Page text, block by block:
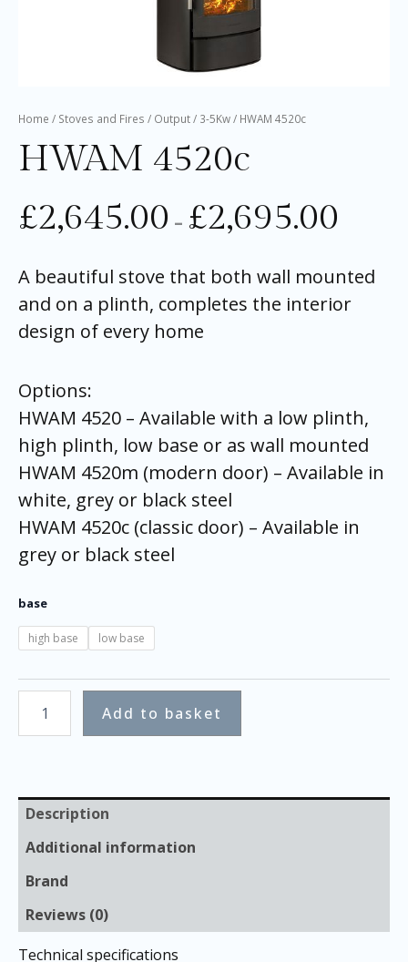
Home / Stoves and Fires / Output/ 3-5Kw/ HWAM 4520c
HWAM 4520c
£2,645.00 – £2,695.00
A beautiful stove that both wall mounted
and on a plinth, completes the interior
design of every home
Options:
HWAM 4520 – Available with a low plinth,
high plinth, low base or as wall mounted
HWAM 4520m (modern door) – Available in
white, grey or black steel
HWAM 4520c (classic door) – Available in
grey or black steel
base
high base low base
Add to basket
Description
Additional information
Brand
Reviews (0)
Technical specifications